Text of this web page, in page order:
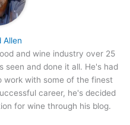
Allen
and wine industry over 25
seen and done it all. He's had
work with some of the finest
career, he's decided
for wine through his blog.